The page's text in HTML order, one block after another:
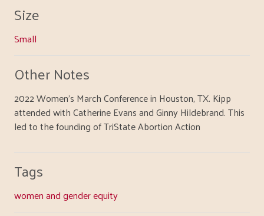
Size
Small
Other Notes
2022 Women's March Conference in Houston, TX. Kipp
attended with Catherine Evans and Ginny Hildebrand. This
led to the founding of TriState Abortion Action
Tags
women and gender equity